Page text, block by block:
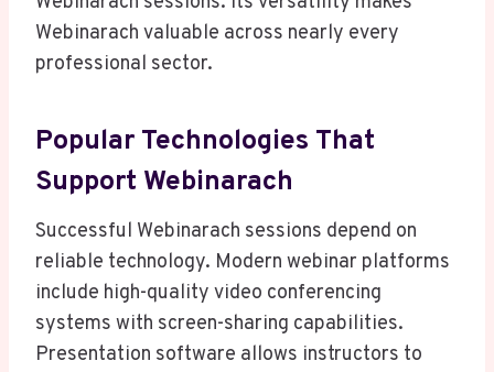
Webinarach valuable across nearly every
professional sector.
Popular Technologies That
Support Webinarach
Successful Webinarach sessions depend on
reliable technology. Modern webinar platforms
include high-quality video conferencing
systems with screen-sharing capabilities.
Presentation software allows instructors to